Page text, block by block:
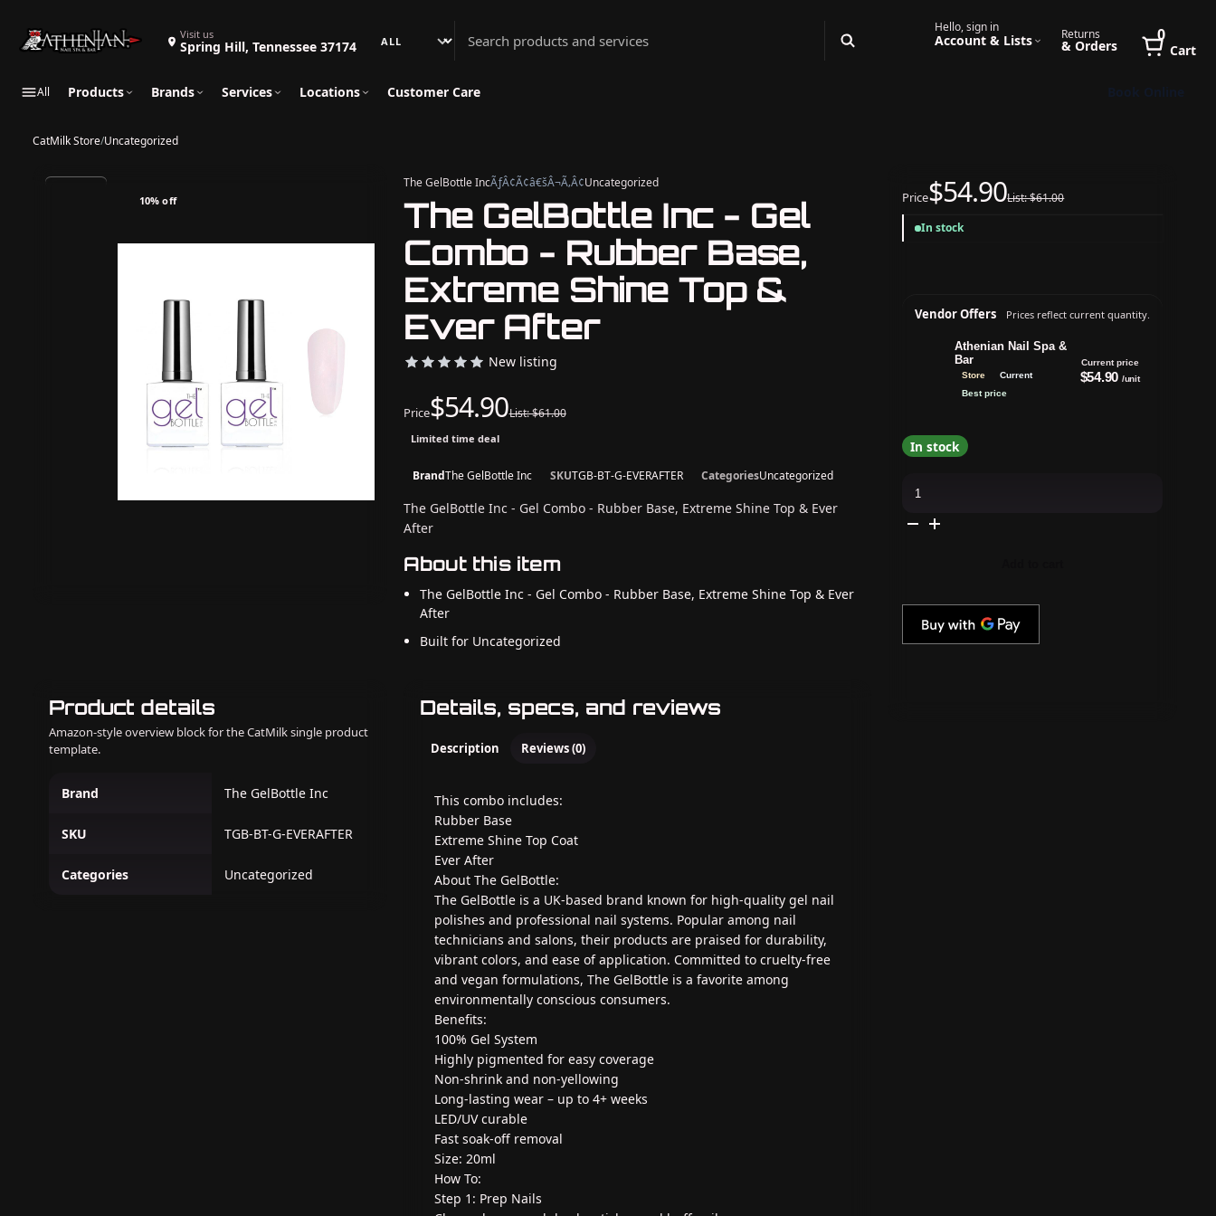
Visit us
Spring Hill, Tennessee 37174
Search Athenian Nail Spa & Bar Hello, sign in
Account & Lists Returns
& Orders
0
Cart
All Products Brands Services Locations Customer Care
CatMilk Store/Uncategorized
10% off
Product details
Amazon-style overview block for the CatMilk single product
template.
Brand The GelBottle Inc
SKU TGB-BT-G-EVERAFTER
Categories Uncategorized
Details, specs, and reviews
Description Reviews (0)
This combo includes:
Rubber Base
Extreme Shine Top Coat
Ever After
About The GelBottle:
The GelBottle is a UK-based brand known for high-quality gel nail
polishes and professional nail systems. Popular among nail
technicians and salons, their products are praised for durability,
vibrant colors, and ease of application. Committed to cruelty-free
and vegan formulations, The GelBottle is a favorite among
environmentally conscious consumers.
Benefits:
100% Gel System
Highly pigmented for easy coverage
Non-shrink and non-yellowing
Long-lasting wear – up to 4+ weeks
LED/UV curable
Fast soak-off removal
Size: 20ml
How To:
Step 1: Prep Nails
The GelBottle IncÃƒÂ¢Ã¢â€šÂ¬Ã‚Â¢Uncategorized
The GelBottle Inc - Gel
Combo - Rubber Base,
Extreme Shine Top &
Ever After
New listing
Price$54.90List: $61.00
Limited time deal
BrandThe GelBottle Inc SKUTGB-BT-G-EVERAFTER CategoriesUncategorized
The GelBottle Inc - Gel Combo - Rubber Base, Extreme Shine Top & Ever
After
About this item
The GelBottle Inc - Gel Combo - Rubber Base, Extreme Shine Top & Ever
After
Built for Uncategorized
Price$54.90List: $61.00
In stock
Vendor Offers Prices reflect current quantity.
Athenian Nail Spa &
Bar
Store
Current
Best price
Current price
$54.90 /unit
In stock
GelBottle
Gel
Shine
Ever